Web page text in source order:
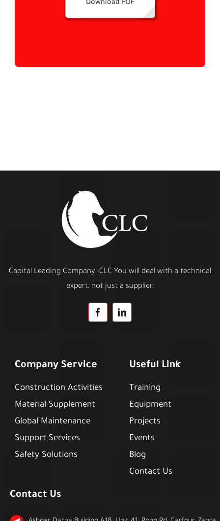
Download PDF
Capital Leading Company -CLC You will deal with a technical
expert, not just a supplier.
Company Service
Construction Activities
Material Supplement
Global Maintenance
Support Services
Safety Solutions
Useful Link
Training
Equipment
Projects
Events
Blog
Contact Us
Contact Us